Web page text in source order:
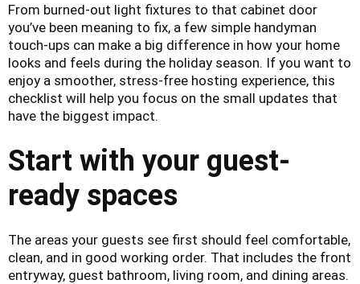
From burned-out light fixtures to that cabinet door
you’ve been meaning to fix, a few simple handyman
touch-ups can make a big difference in how your home
looks and feels during the holiday season. If you want to
enjoy a smoother, stress-free hosting experience, this
checklist will help you focus on the small updates that
have the biggest impact.
Start with your guest-
ready spaces
The areas your guests see first should feel comfortable,
clean, and in good working order. That includes the front
entryway, guest bathroom, living room, and dining areas.